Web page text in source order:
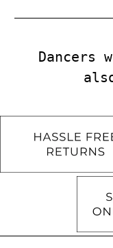
Dancers